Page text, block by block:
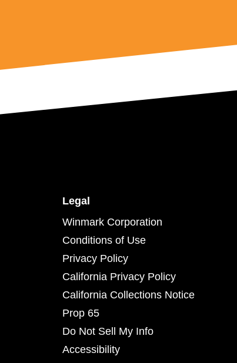
Legal
Winmark Corporation
Conditions of Use
Privacy Policy
California Privacy Policy
California Collections Notice
Prop 65
Do Not Sell My Info
Accessibility